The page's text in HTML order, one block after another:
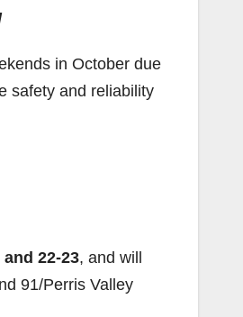
in October due
safety and reliability
22-23, and will
91/Perris Valley